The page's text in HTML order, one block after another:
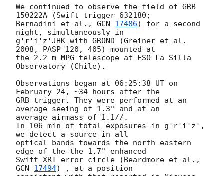
We continued to observe the field of GRB
150222A (Swift trigger 632180;
Bernadini et al., GCN 17486) for a second
night, simultaneously in
g'r'i'z'JHK with GROND (Greiner et al.
2008, PASP 120, 405) mounted at
the 2.2 m MPG telescope at ESO La Silla
Observatory (Chile).
Observations began at 06:25:38 UT on
February 24, ~34 hours after the
GRB trigger. They were performed at an
average seeing of 1.3" and at an
average airmass of 1.1//.
In 106 min of total exposures in g'r'i'z',
we detect a source in all
optical bands towards the north-eastern
edge of the the 1.7" enhanced
GCN 17494) , at a position